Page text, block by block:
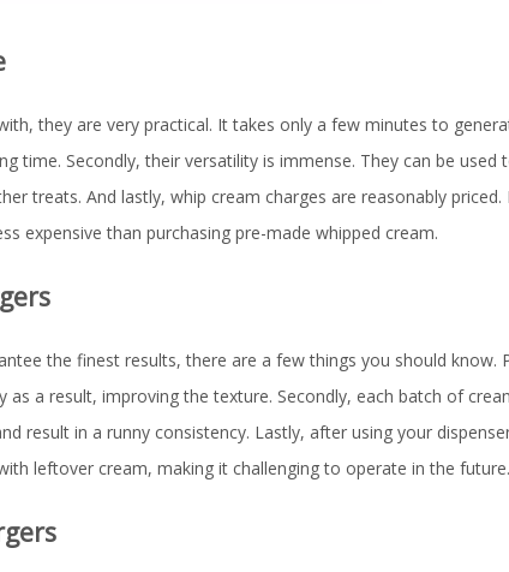
they are very practical. It takes only a few minutes to
time. Secondly, their versatility is immense. They can be used
treats. And lastly, whip cream charges are reasonably priced.
expensive than purchasing pre-made whipped cream.
the finest results, there are a few things you should know.
a result, improving the texture. Secondly, each batch of
result in a runny consistency. Lastly, after using your
leftover cream, making it challenging to operate in the future.